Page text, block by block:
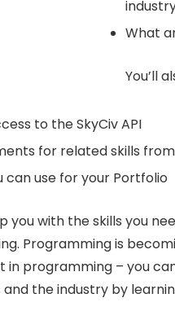
What
You’ll
to the SkyCiv API
for related skills
can use for your Portfolio
you with the skills you
Programming is
in programming – you
the industry by